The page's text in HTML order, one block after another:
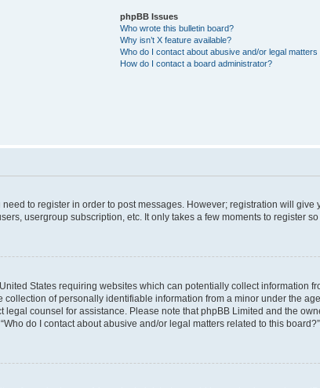
phpBB Issues
Who wrote this bulletin board?
Why isn’t X feature available?
Who do I contact about abusive and/or legal
How do I contact a board administrator?
to register in order to post messages. However; registration will
usergroup subscription, etc. It only takes a few moments to register
States requiring websites which can potentially collect information
of personally identifiable information from a minor under the
counsel for assistance. Please note that phpBB Limited and the
do I contact about abusive and/or legal matters related to this board?”.